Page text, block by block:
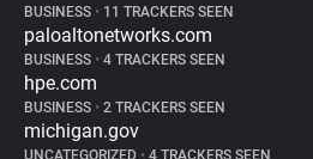
BUSINESS • 11 TRACKERS SEEN
paloaltonetworks.com
BUSINESS • 4 TRACKERS SEEN
hpe.com
BUSINESS • 2 TRACKERS SEEN
michigan.gov
UNCATEGORIZED • 4 TRACKERS SEEN